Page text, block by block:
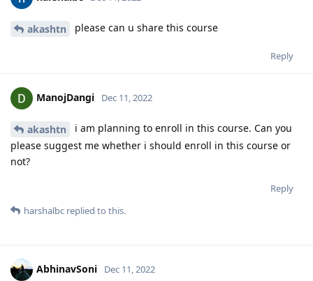
akashtn please can u share this course
Reply
ManojDangi Dec 11, 2022
akashtn
i am planning to enroll in this course. Can you
please suggest me whether i should enroll in this course or
not?
Reply
harshalbc replied to this.
AbhinavSoni Dec 11, 2022